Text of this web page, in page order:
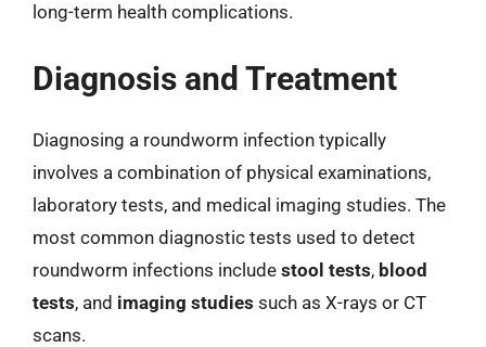
long-term health complications.
Diagnosis and Treatment
Diagnosing a roundworm infection typically
involves a combination of physical examinations,
laboratory tests, and medical imaging studies. The
most common diagnostic tests used to detect
roundworm infections include stool tests, blood
tests, and imaging studies such as X-rays or CT
scans.